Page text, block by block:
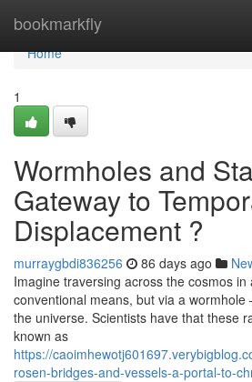
bookmarkfly
Home
Home
1
Wormholes and
Gateway to
Displacement ?
murraygbdi836256 86 days ago
Imagine traversing across the cosmos in
conventional means, but via a wormhole
the universe. Scientists have that these
known as
https://
rosen-bridges-and-vessels-a-portal-to-